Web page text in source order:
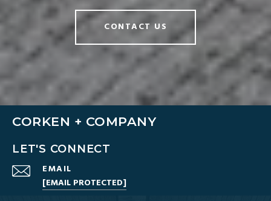
CONTACT US
CORKEN + COMPANY
LET'S CONNECT
EMAIL
[EMAIL PROTECTED]